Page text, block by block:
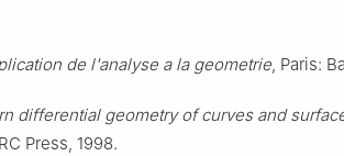
de l'analyse a la geometrie, Paris:
differential geometry of curves and
Press, 1998.